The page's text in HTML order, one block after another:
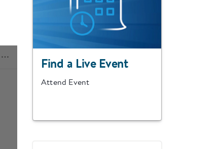
Find a Live Event
Attend Event